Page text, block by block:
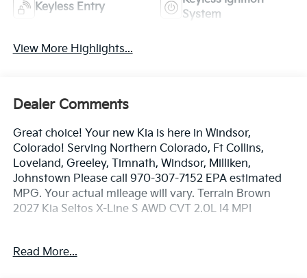
Keyless Entry
System
View More Highlights...
Dealer Comments
Great choice! Your new Kia is here in Windsor,
Colorado! Serving Northern Colorado, Ft Collins,
Loveland, Greeley, Timnath, Windsor, Milliken,
Johnstown Please call 970-307-7152 EPA estimated
MPG. Your actual mileage will vary. Terrain Brown
2027 Kia Seltos X-Line S AWD CVT 2.0L I4 MPI
Read More...